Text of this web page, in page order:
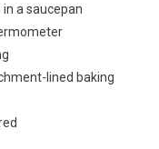
a saucepan
lined baking